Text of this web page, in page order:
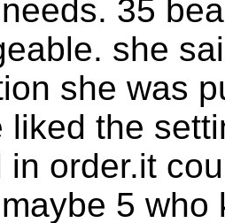
35
she
she was
liked the
in order.it
5